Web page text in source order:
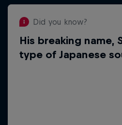
Did you know?
His breaking name,
type of Japanese
Did you know?
Loves to